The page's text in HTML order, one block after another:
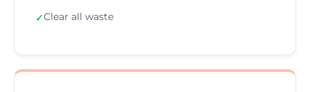
✓Clear all waste